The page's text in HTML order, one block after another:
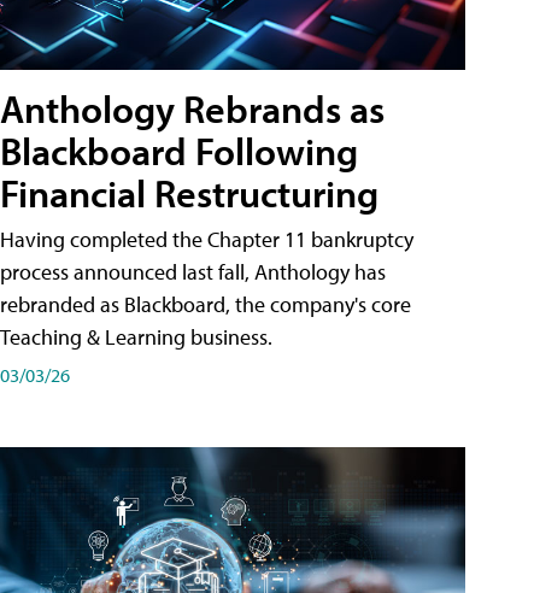
Anthology Rebrands as
Blackboard Following
Financial Restructuring
Having completed the Chapter 11 bankruptcy
process announced last fall, Anthology has
rebranded as Blackboard, the company's core
Teaching & Learning business.
03/03/26